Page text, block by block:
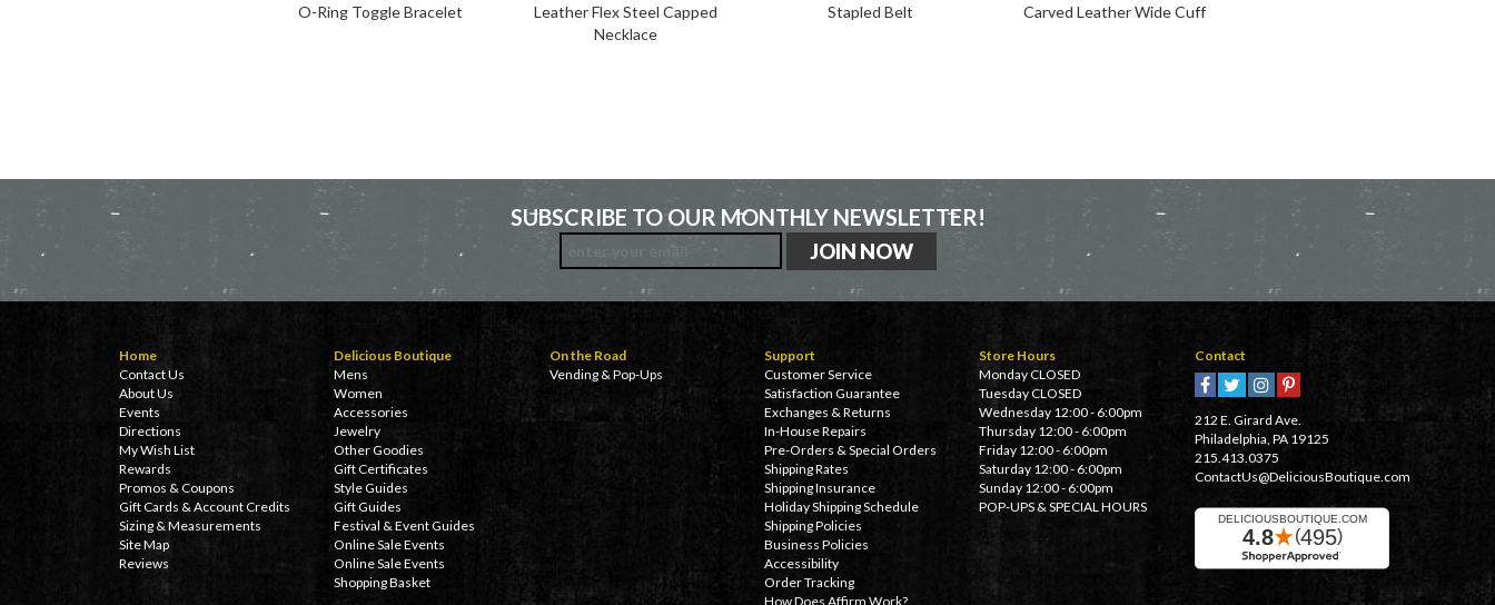
O-Ring Toggle Bracelet
Leather Flex Steel Capped
Necklace
Stapled Belt Carved Leather Wide Cuff
SUBSCRIBE TO OUR MONTHLY NEWSLETTER!
Home
Contact Us
About Us
Events
Directions
My Wish List
Rewards
Promos & Coupons
Gift Cards & Account Credits
Sizing & Measurements
Site Map
Reviews
Delicious Boutique
Mens
Women
Accessories
Jewelry
Other Goodies
Gift Certificates
Style Guides
Gift Guides
Festival & Event Guides
Online Sale Events
Online Sale Events
Shopping Basket
On the Road
Vending & Pop-Ups
Support
Customer Service
Satisfaction Guarantee
Exchanges & Returns
In-House Repairs
Pre-Orders & Special Orders
Shipping Rates
Shipping Insurance
Holiday Shipping Schedule
Shipping Policies
Business Policies
Accessibility
Order Tracking
How Does Affirm Work?
Store Hours
Monday CLOSED
Tuesday CLOSED
Wednesday 12:00 - 6:00pm
Thursday 12:00 - 6:00pm
Friday 12:00 - 6:00pm
Saturday 12:00 - 6:00pm
Sunday 12:00 - 6:00pm
POP-UPS & SPECIAL HOURS
Contact
212 E. Girard Ave.
Philadelphia, PA 19125
215.413.0375
ContactUs@DeliciousBoutique.com